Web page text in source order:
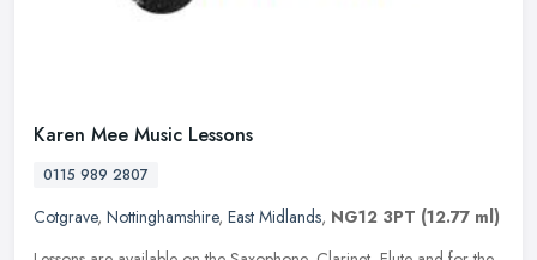
Karen Mee Music Lessons
0115 989 2807
Cotgrave, Nottinghamshire, East Midlands, NG12 3PT (12.77 ml)